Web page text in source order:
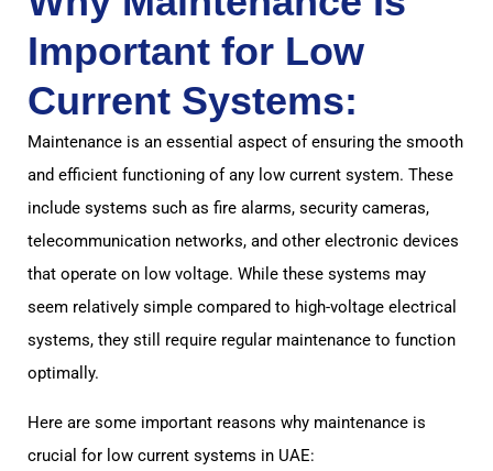
Important for Low
Current Systems:
Maintenance is an essential aspect of ensuring the smooth
and efficient functioning of any low current system. These
include systems such as fire alarms, security cameras,
telecommunication networks, and other electronic devices
that operate on low voltage. While these systems may
seem relatively simple compared to high-voltage electrical
systems, they still require regular maintenance to function
optimally.
Here are some important reasons why maintenance is
crucial for low current systems in UAE: